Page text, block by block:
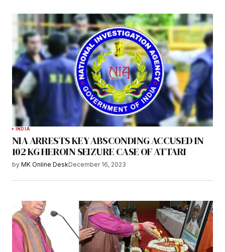
INDIA
NIA ARRESTS KEY ABSCONDING ACCUSED IN
102 KG HEROIN SEIZURE CASE OF ATTARI
by MK Online DeskDecember 16, 2023